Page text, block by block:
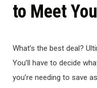
to Meet
What’s the best deal?
You’ll have to decide
you’re needing to save